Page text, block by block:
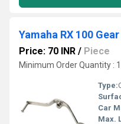
Yamaha RX 100
Price: 70 INR / Piece
Minimum Order Quantity :
Type:
Car
Max.